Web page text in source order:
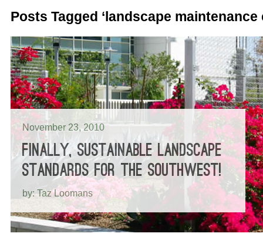
Posts Tagged ‘landscape
November 23, 2010
FINALLY, SUSTAINABLE LANDSCAPE
STANDARDS FOR THE SOUTHWEST!
by: Taz Loomans